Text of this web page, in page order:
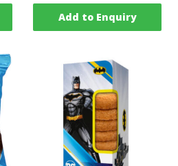
Add to Enquiry